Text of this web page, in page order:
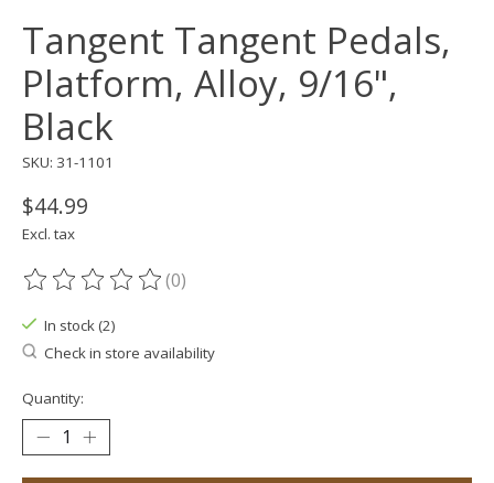
Tangent Tangent Pedals,
Platform, Alloy, 9/16",
Black
SKU: 31-1101
$44.99
Excl. tax
The rating of this product is
(0)
In stock (2)
Check in store availability
Quantity: